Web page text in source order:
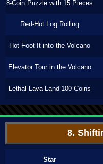
8-Coin Puzzle with 15 Pieces
Red-Hot Log Rolling
Hot-Foot-It into the Volcano
Elevator Tour in the Volcano
Lethal Lava Land 100 Coins
8.
Star